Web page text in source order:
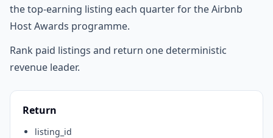
the top-earning listing each quarter for the Airbnb
Host Awards programme.
Rank paid listings and return one deterministic
revenue leader.
Return
listing_id